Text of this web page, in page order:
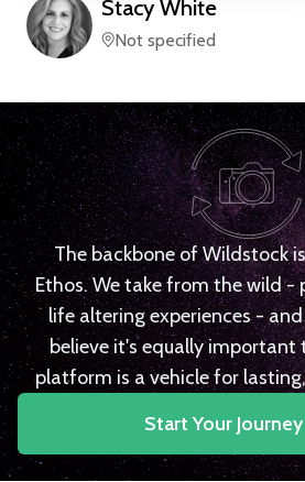
Stacy White
Not specified
The backbone of Wildstock
Ethos. We take from the wild -
life altering experiences -
believe it's equally important
platform is a vehicle for
Start Your